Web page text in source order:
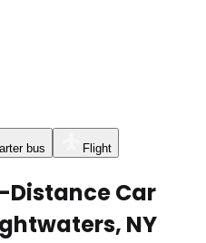
bus Flight
Car
NY